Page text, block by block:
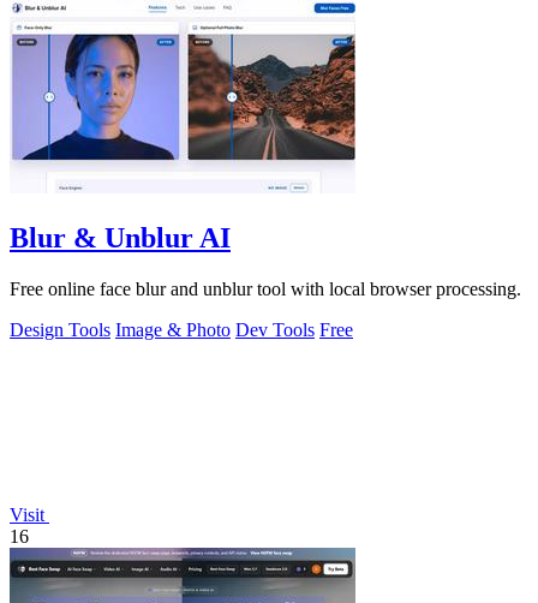
Blur & Unblur AI
Free online face blur and unblur tool with local browser processing.
Design Tools Image & Photo Dev Tools Free
Visit
16